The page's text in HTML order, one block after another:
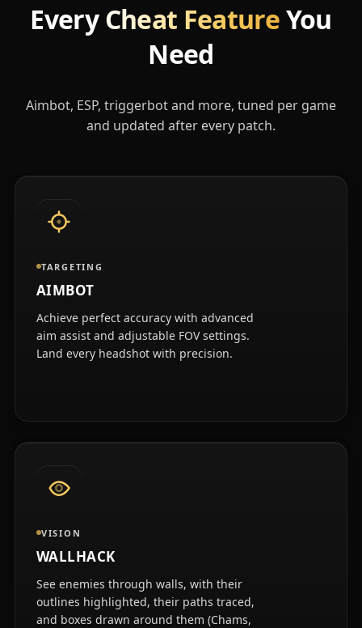
EveryCheat FeatureYou
Need
Aimbot, ESP, triggerbot and more, tuned per game
and updated after every patch.
TARGETING
AIMBOT
Achieve perfect accuracy with advanced
aim assist and adjustable FOV settings.
Land every headshot with precision.
VISION
WALLHACK
See enemies through walls, with their
outlines highlighted, their paths traced,
and boxes drawn around them (Chams,